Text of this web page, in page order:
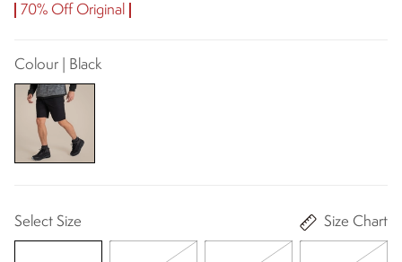
70% Off Original
Colour | Black
Select Size Size Chart